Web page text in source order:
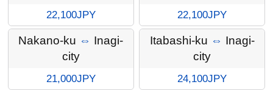
22,100JPY 22,100JPY
Nakano-ku ⇔ Inagi-
city
21,000JPY
Itabashi-ku ⇔ Inagi-
city
24,100JPY